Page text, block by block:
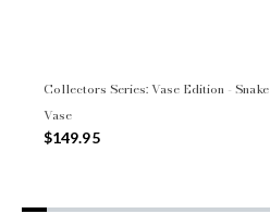
Collectors Series: Vase Edition - Snake
Vase
$149.95